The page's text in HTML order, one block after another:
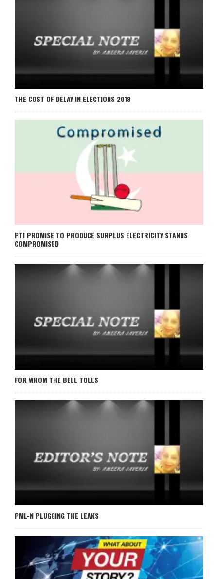
THE COST OF DELAY IN ELECTIONS 2018
PTI PROMISE TO PRODUCE SURPLUS ELECTRICITY STANDS
COMPROMISED
FOR WHOM THE BELL TOLLS
PML-N PLUGGING THE LEAKS